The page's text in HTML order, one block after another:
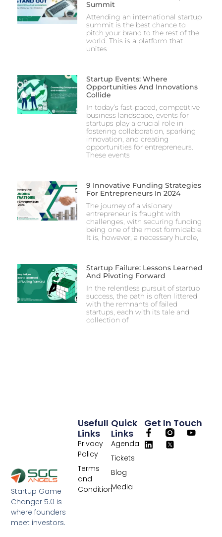
Summit
Attending an international startup
summit is the best chance to
pitch your brand to the rest of the
world. This is a platform that
unites
Startup Events: Where
Opportunities And Innovations
Collide
In today’s fast-paced, competitive
business landscape, events for
startups play a crucial role in
fostering collaboration, sparking
innovation, and creating
opportunities for entrepreneurs.
These events
9 Innovative Funding Strategies
For Entrepreneurs In 2024
The journey of a visionary
entrepreneur is fraught with
challenges, with securing funding
being one of the most formidable.
It is, however, a necessary hurdle,
Startup Failure: Lessons Learned
And Pivoting Forward
In the relentless pursuit of startup
success, the path is often littered
with the remnants of failed
startups, each with its tale and
collection of
Startup Game
Changer 5.0 is
where founders
meet investors.
Quick
Links
Agenda
Tickets
Blog
Media
Usefull
Links
Privacy
Policy
Terms
and
Condition
Get In Touch